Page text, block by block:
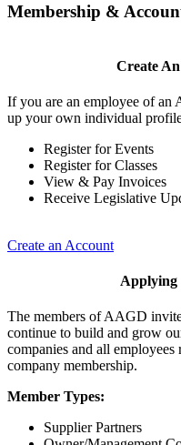
Membership &
Create
If you are an employee of an
up your own individual
Register for Events
Register for Classes
View & Pay Invoices
Receive Legislative
Create an Account
Applying
The members of AAGD
continue to build and grow
companies and all
company membership.
Member Types:
Supplier Partners